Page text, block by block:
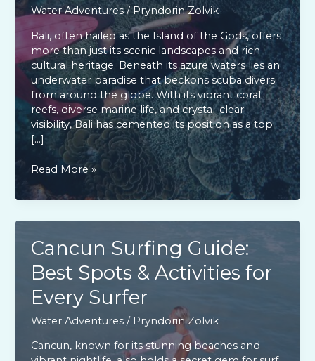
Water Adventures/Pryndorin Zolvik
Bali, often hailed as the Island of the Gods, offers
more than just its scenic landscapes and rich
cultural heritage. Beneath its azure waters lies an
underwater paradise that beckons scuba divers
from around the globe. With its vibrant coral
reefs, diverse marine life, and crystal-clear
visibility, Bali has cemented its position as a top
[…]
Explore
Bali:
Premier
Paradise
for
All
Levels
Read More »
Cancun Surfing Guide:
Best Spots & Activities for
Every Surfer
Water Adventures / Pryndorin Zolvik
Cancun, known for its stunning beaches and